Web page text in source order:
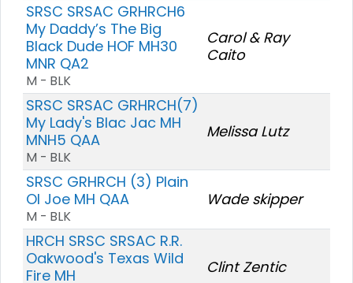
SRSC SRSAC GRHRCH6
My Daddy’s The Big
Black Dude HOF MH30
MNR QA2
M - BLK
Carol & Ray
Caito
SRSC SRSAC GRHRCH(7)
My Lady's Blac Jac MH
MNH5 QAA
M - BLK
Melissa Lutz
SRSC GRHRCH (3) Plain
Ol Joe MH QAA
M - BLK
Wade skipper
HRCH SRSC SRSAC R.R.
Oakwood's Texas Wild
Fire MH
Clint Zentic